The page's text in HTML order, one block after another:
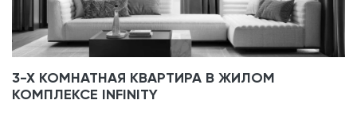
3-Х КОМНАТНАЯ КВАРТИРА В ЖИЛОМ
КОМПЛЕКСЕ INFINITY